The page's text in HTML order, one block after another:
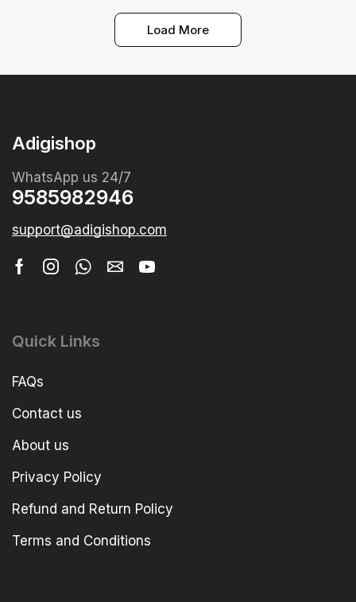
Load More
Adigishop
WhatsApp us 24/7
9585982946
support@adigishop.com
Quick Links
FAQs
Contact us
About us
Privacy Policy
Refund and Return Policy
Terms and Conditions